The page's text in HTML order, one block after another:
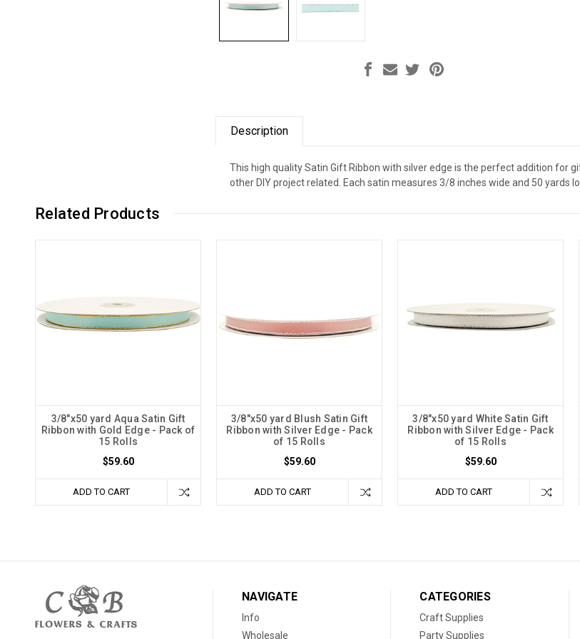
Description
This high quality Satin Gift Ribbon with silver edge is the perfect addition for
other DIY project related. Each satin measures 3/8 inches wide and 50 yards
Related Products
3/8"x50 yard Aqua Satin Gift
Ribbon with Gold Edge - Pack of
15 Rolls
$59.60
ADD TO CART
3/8"x50 yard Blush Satin Gift
Ribbon with Silver Edge - Pack
of 15 Rolls
$59.60
ADD TO CART
3/8"x50 yard White Satin Gift
Ribbon with Silver Edge - Pack
of 15 Rolls
$59.60
ADD TO CART
NAVIGATE
Info
Wholesale
CATEGORIES
Craft Supplies
Party Supplies